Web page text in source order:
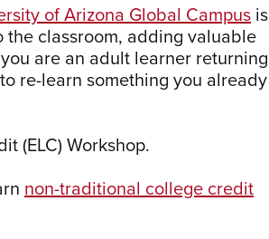
of Arizona Global Campus is
classroom, adding valuable
are an adult learner returning
re-learn something you already
(ELC) Workshop.
non-traditional college credit